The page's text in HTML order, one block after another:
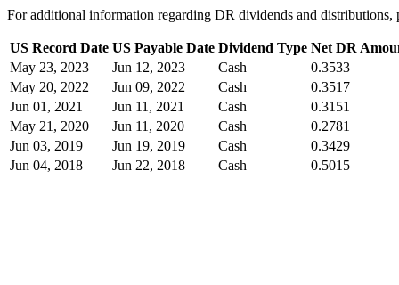
For additional information regarding DR dividends and
US Record Date US Payable Date Dividend Type Net DR
May 23, 2023
Jun 12, 2023 Cash
0.3533
May 20, 2022
Jun 09, 2022 Cash
0.3517
Jun 01, 2021
Jun 11, 2021 Cash
0.3151
May 21, 2020
Jun 11, 2020 Cash
0.2781
Jun 03, 2019
Jun 19, 2019 Cash
0.3429
Jun 04, 2018
Jun 22, 2018 Cash 0.5015